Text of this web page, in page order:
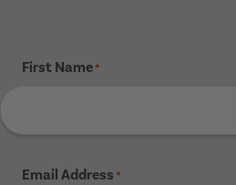
First Name*
Email Address *